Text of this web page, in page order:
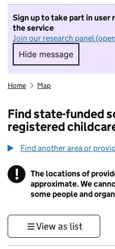
Sign up to take part in user
the service
Join our research panel
Hide message
Hide message.
Home Map
Find state-funded
registered
Find another area or
! Information
The locations of
approximate. We
some people and
View as list